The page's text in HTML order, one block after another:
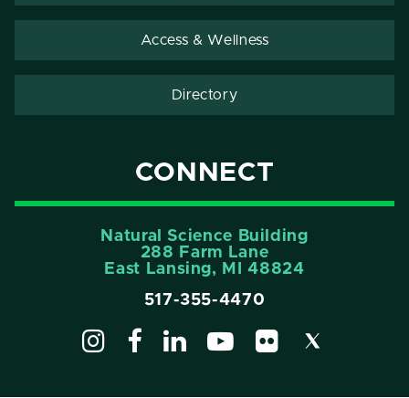
Access & Wellness
Directory
CONNECT
Natural Science Building
288 Farm Lane
East Lansing, MI 48824
517-355-4470